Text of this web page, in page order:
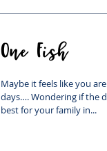
One Fish
Maybe it feels like you
days…. Wondering if the
best for your family in...